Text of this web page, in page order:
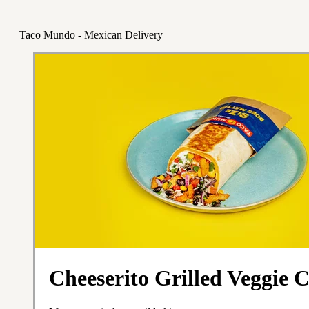
Taco Mundo - Mexican Delivery
Cheeserito Grilled Veggie